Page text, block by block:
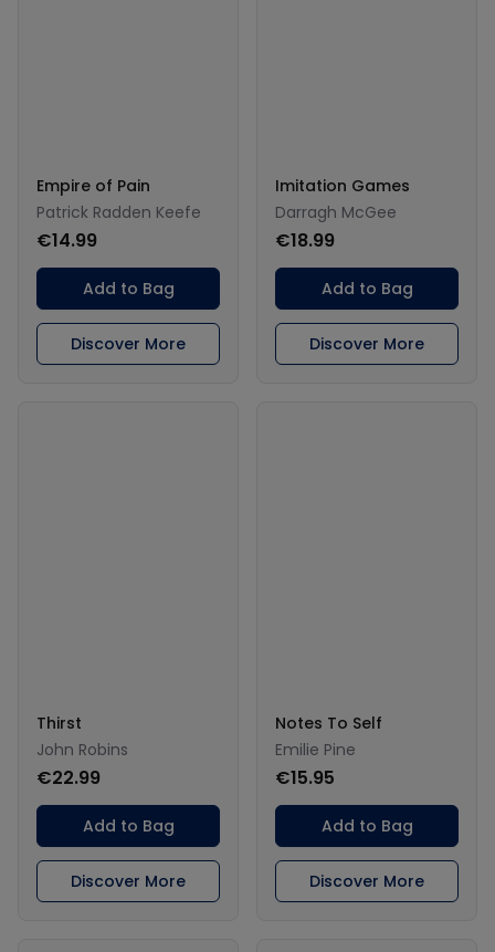
Empire of Pain
Patrick Radden Keefe
€14.99
Add to Bag
Discover More
Imitation Games
Darragh McGee
€18.99
Add to Bag
Discover More
Thirst
John Robins
€22.99
Add to Bag
Discover More
Notes To Self
Emilie Pine
€15.95
Add to Bag
Discover More